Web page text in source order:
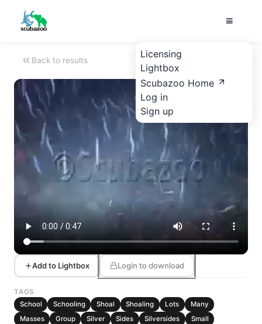
Licensing
Lightbox
Scubazoo Home
Log in
Sign up
Back to results
Add to Lightbox Login to download
TAGS
School
Schooling Shoal Shoaling Lots
Many
Masses
Group Silver Sides Silversides
Small